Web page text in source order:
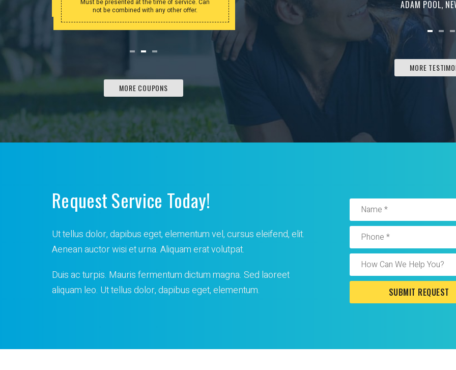
Must be presented at the time of service. Can
not be combined with any other offer.
Must be presented at the time of service. Can
not be combined with any other offer.
MORE COUPONS
ADAM POOL,
MORE
Request Service Today!
Ut tellus dolor, dapibus eget, elementum vel, cursus eleifend, elit.
Aenean auctor wisi et urna. Aliquam erat volutpat.
Duis ac turpis. Mauris fermentum dictum magna. Sed laoreet
aliquam leo. Ut tellus dolor, dapibus eget, elementum.